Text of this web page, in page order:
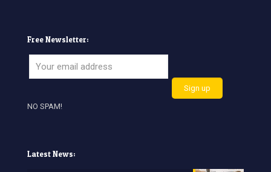
Free Newsletter:
NO SPAM!
Latest News: